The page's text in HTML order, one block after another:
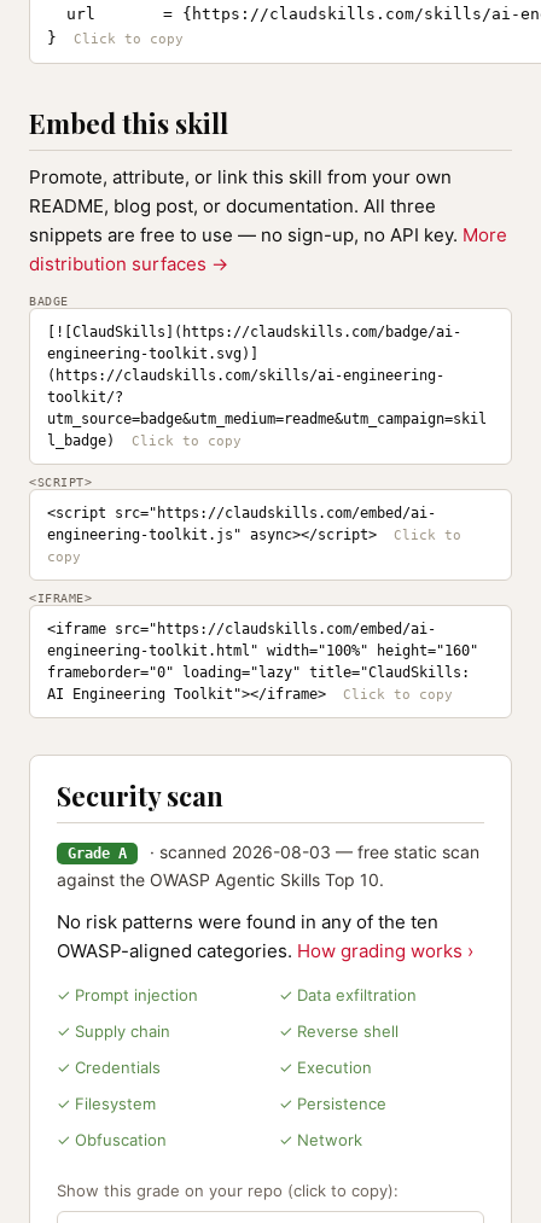
url       = {https://claudskills.com/skills/ai-
}
Embed this skill
Promote, attribute, or link this skill from your own
README, blog post, or documentation. All three
snippets are free to use — no sign-up, no API key. More
distribution surfaces →
BADGE
[![ClaudSkills](https://claudskills.com/badge/ai-
engineering-toolkit.svg)]
(https://claudskills.com/skills/ai-engineering-
toolkit/?
utm_source=badge&utm_medium=readme&utm_campaign=skil
l_badge)
<SCRIPT>
<script src="https://claudskills.com/embed/ai-
engineering-toolkit.js" async></script>
<IFRAME>
<iframe src="https://claudskills.com/embed/ai-
engineering-toolkit.html" width="100%" height="160"
frameborder="0" loading="lazy" title="ClaudSkills:
AI Engineering Toolkit"></iframe>
Security scan
Grade A
· scanned 2026-08-03 — free static scan
against the OWASP Agentic Skills Top 10.
No risk patterns were found in any of the ten
OWASP-aligned categories. How grading works ›
✓ Prompt injection
✓ Data exfiltration
✓ Supply chain
✓ Reverse shell
✓ Credentials
✓ Execution
✓ Filesystem
✓ Persistence
✓ Obfuscation
✓ Network
Show this grade on your repo (click to copy):